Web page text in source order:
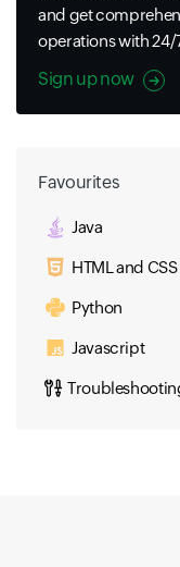
Favourites
Java
HTML and CSS
Python
Javascript
and get
operations with
Sign up now